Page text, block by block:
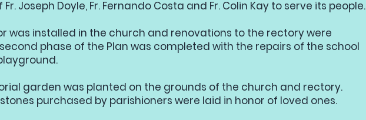
Joseph Doyle, Fr. Fernando Costa and Fr. Colin Kay to serve its people.
was installed in the church and renovations to the rectory were
phase of the Plan was completed with the repairs of the school
garden was planted on the grounds of the church and rectory.
purchased by parishioners were laid in honor of loved ones.